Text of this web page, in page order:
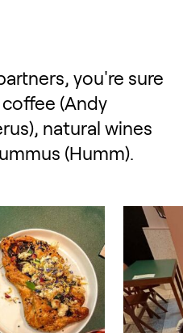
you're sure
(Andy
natural wines
(Humm).